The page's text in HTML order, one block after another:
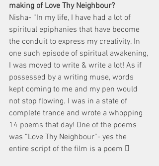
making of Love Thy Neighbour?
Nisha- “In my life, I have had a lot of
spiritual epiphanies that have become
the conduit to express my creativity. In
one such episode of spiritual awakening,
I was moved to write & write a lot! As if
possessed by a writing muse, words
kept coming to me and my pen would
not stop flowing. I was in a state of
complete trance and wrote a whopping
14 poems that day! One of the poems
was “Love Thy Neighbour”- yes the
entire script of the film is a poem 